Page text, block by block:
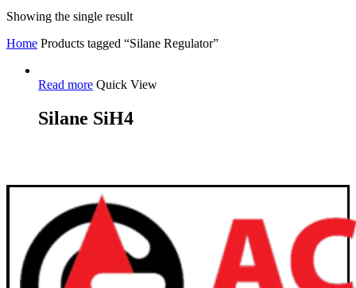
Showing the single result
Home Products tagged “Silane Regulator”
Read more Quick View
Silane SiH4